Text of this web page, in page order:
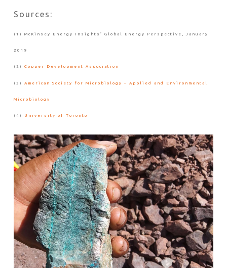
Sources:
(1) McKinsey Energy Insights’ Global Energy Perspective, January
2019
(2) Copper Development Association
(3) American Society for Microbiology – Applied and Environmental
Microbiology
(4) University of Toronto